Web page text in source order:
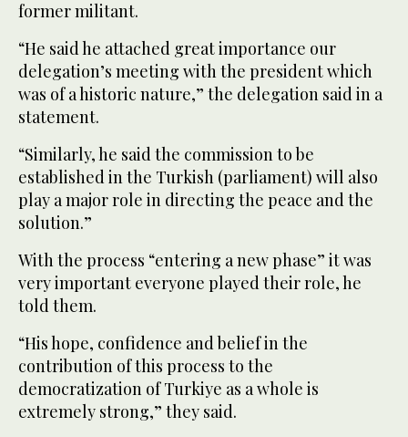
former militant.
“He said he attached great importance our
delegation’s meeting with the president which
was of a historic nature,” the delegation said in a
statement.
“Similarly, he said the commission to be
established in the Turkish (parliament) will also
play a major role in directing the peace and the
solution.”
With the process “entering a new phase” it was
very important everyone played their role, he
told them.
“His hope, confidence and belief in the
contribution of this process to the
democratization of Turkiye as a whole is
extremely strong,” they said.